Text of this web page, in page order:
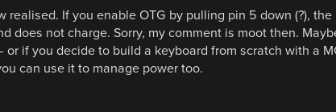
realised. If you enable OTG by pulling pin 5 down (?),
does not charge. Sorry, my comment is moot then.
or if you decide to build a keyboard from scratch with a
can use it to manage power too.